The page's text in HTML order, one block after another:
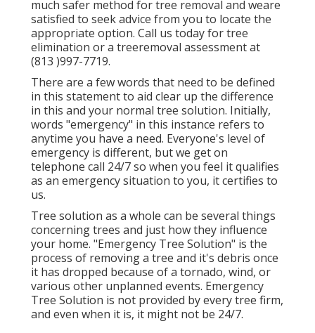
much safer method for tree removal and weare
satisfied to seek advice from you to locate the
appropriate option. Call us today for tree
elimination or a treeremoval assessment at
(813 )997-7719.
There are a few words that need to be defined
in this statement to aid clear up the difference
in this and your normal tree solution. Initially,
words "emergency" in this instance refers to
anytime you have a need. Everyone's level of
emergency is different, but we get on
telephone call 24/7 so when you feel it qualifies
as an emergency situation to you, it certifies to
us.
Tree solution as a whole can be several things
concerning trees and just how they influence
your home. "Emergency Tree Solution" is the
process of removing a tree and it's debris once
it has dropped because of a tornado, wind, or
various other unplanned events. Emergency
Tree Solution is not provided by every tree firm,
and even when it is, it might not be 24/7.